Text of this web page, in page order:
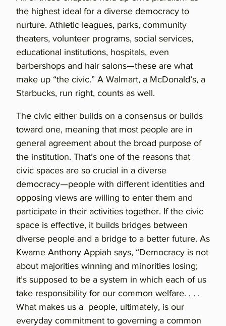
the highest ideal for a diverse democracy to
nurture. Athletic leagues, parks, community
theaters, volunteer programs, social services,
educational institutions, hospitals, even
barbershops and hair salons—these are what
make up “the civic.” A Walmart, a McDonald’s, a
Starbucks, run right, counts as well.
The civic either builds on a consensus or builds
toward one, meaning that most people are in
general agreement about the broad purpose of
the institution. That’s one of the reasons that
civic spaces are so crucial in a diverse
democracy—people with different identities and
opposing views are willing to enter them and
participate in their activities together. If the civic
space is effective, it builds bridges between
diverse people and a bridge to a better future. As
Kwame Anthony Appiah says, “Democracy is not
about majorities winning and minorities losing;
it’s supposed to be a system in which each of us
take responsibility for our common welfare. . . .
What makes us a people, ultimately, is our
everyday commitment to governing a common